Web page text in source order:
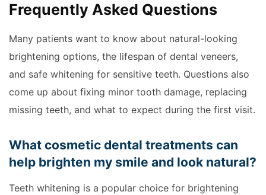
Frequently Asked Questions
Many patients want to know about natural-looking
brightening options, the lifespan of dental veneers,
and safe whitening for sensitive teeth. Questions also
come up about fixing minor tooth damage, replacing
missing teeth, and what to expect during the first visit.
What cosmetic dental treatments can
help brighten my smile and look natural?
Teeth whitening is a popular choice for brightening